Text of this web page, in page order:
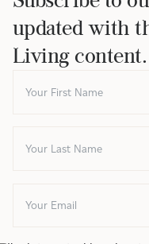
updated with
Living content.